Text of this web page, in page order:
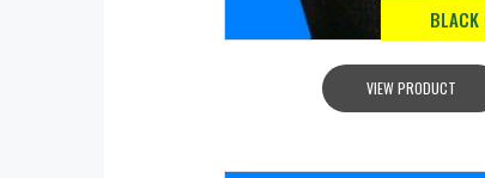
BLACK
VIEW PRODUCT